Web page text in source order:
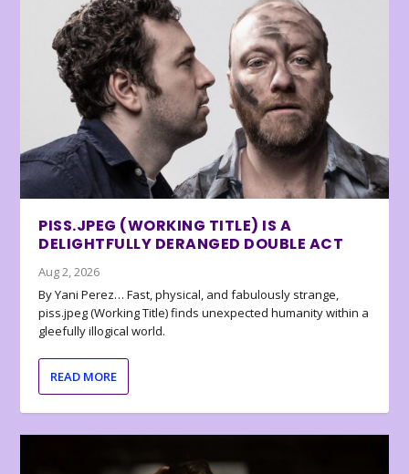
PISS.JPEG (WORKING TITLE) IS A
DELIGHTFULLY DERANGED DOUBLE ACT
Aug 2, 2026
By Yani Perez… Fast, physical, and fabulously strange,
piss.jpeg (Working Title) finds unexpected humanity within a
gleefully illogical world.
READ MORE